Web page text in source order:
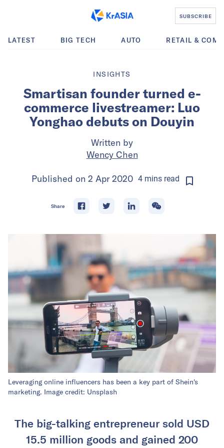
SUBSCRIBE
LATEST BIG TECH AUTO RETAIL &
INSIGHTS
Smartisan founder turned e-
commerce livestreamer: Luo
Yonghao debuts on Douyin
Written by
Wency Chen
Published on 2 Apr 2020 4minsread
Share
Leveraging online influencers has been a key part of Shein's
marketing. Image credit: Unsplash
The big-talking entrepreneur sold USD
15.5 million goods and gained 200